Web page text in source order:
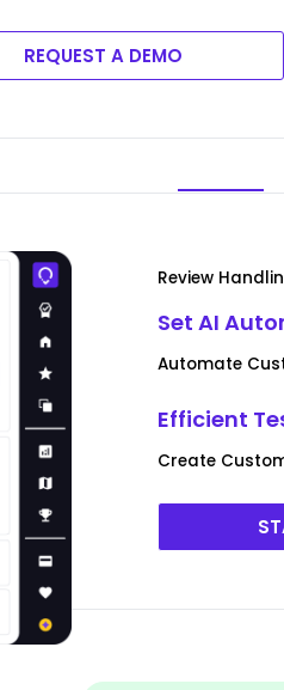
REQUEST A DEMO
Review
Set AI
Automate
Efficient
Create